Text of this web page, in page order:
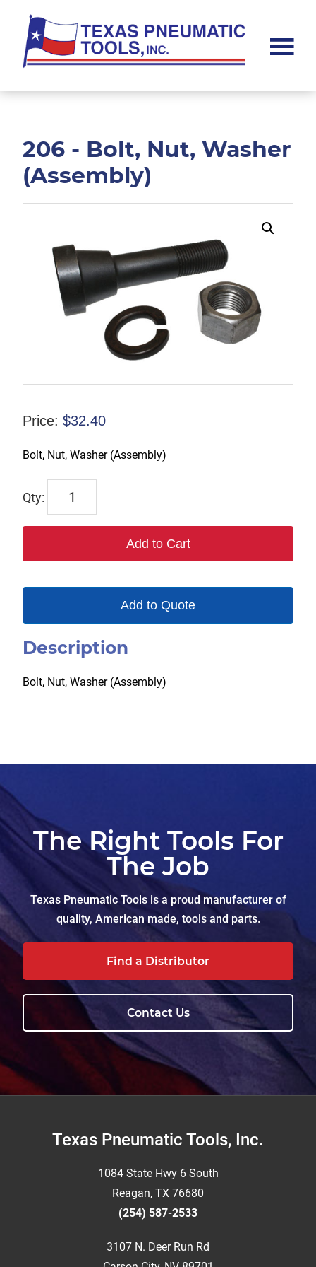
main
content
footer
Pneumatic
206 - Bolt, Nut, Washer
(Assembly)
Price: $32.40
Bolt, Nut, Washer (Assembly)
Add to Cart
Add to Quote
Description
Bolt, Nut, Washer (Assembly)
The Right Tools For
The Job
Texas Pneumatic Tools is a proud manufacturer of
quality, American made, tools and parts.
Find a Distributor
Contact Us
FooterTexas Pneumatic Tools, Inc.
1084 State Hwy 6 South
Reagan, TX 76680
(254) 587-2533
3107 N. Deer Run Rd